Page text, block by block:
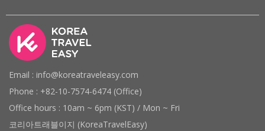
Email : info@koreatraveleasy.com
Phone : +82-10-7574-6474 (Office)
Office hours : 10am ~ 6pm (KST) / Mon ~ Fri
코리아트래블이지 (KoreaTravelEasy)